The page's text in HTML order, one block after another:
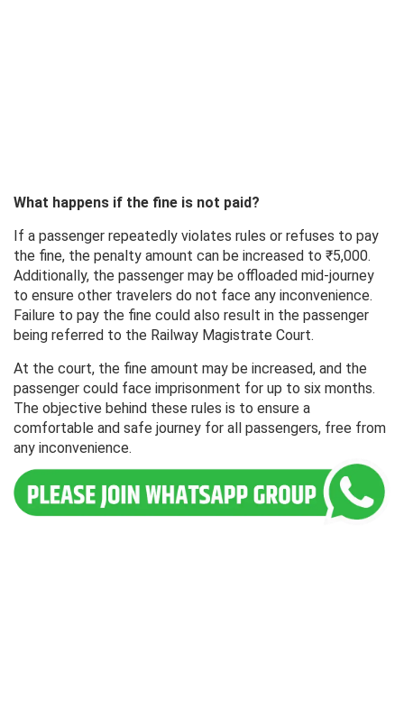
What happens if the fine is not paid?
If a passenger repeatedly violates rules or refuses to pay
the fine, the penalty amount can be increased to ₹5,000.
Additionally, the passenger may be offloaded mid-journey
to ensure other travelers do not face any inconvenience.
Failure to pay the fine could also result in the passenger
being referred to the Railway Magistrate Court.
At the court, the fine amount may be increased, and the
passenger could face imprisonment for up to six months.
The objective behind these rules is to ensure a
comfortable and safe journey for all passengers, free from
any inconvenience.